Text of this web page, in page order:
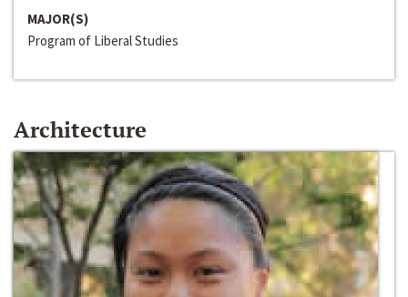
MAJOR(S)
Program of Liberal Studies
Architecture